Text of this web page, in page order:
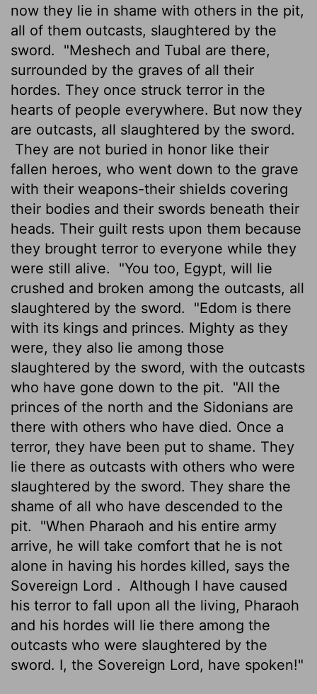
now they lie in shame with others in the pit,
all of them outcasts, slaughtered by the
sword.
"Meshech and Tubal are there,
surrounded by the graves of all their
hordes. They once struck terror in the
hearts of people everywhere. But now they
are outcasts, all slaughtered by the sword.
They are not buried in honor like their
fallen heroes, who went down to the grave
with their weapons-their shields covering
their bodies and their swords beneath their
heads. Their guilt rests upon them because
they brought terror to everyone while they
were still alive.
"You too, Egypt, will lie
crushed and broken among the outcasts, all
slaughtered by the sword.
"Edom is there
with its kings and princes. Mighty as they
were, they also lie among those
slaughtered by the sword, with the outcasts
who have gone down to the pit.
"All the
princes of the north and the Sidonians are
there with others who have died. Once a
terror, they have been put to shame. They
lie there as outcasts with others who were
slaughtered by the sword. They share the
shame of all who have descended to the
pit.
"When Pharaoh and his entire army
arrive, he will take comfort that he is not
alone in having his hordes killed, says the
Sovereign Lord .
Although I have caused
his terror to fall upon all the living, Pharaoh
and his hordes will lie there among the
outcasts who were slaughtered by the
sword. I, the Sovereign Lord, have spoken!"